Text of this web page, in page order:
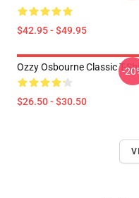
$42.95 - $49.95
Ozzy Osbourne Classic T-
$26.50 - $30.50
-